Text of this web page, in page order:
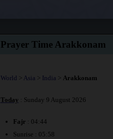
Prayer Time Arakkonam
World > Asia > India > Arakkonam
Today : Sunday 9 August 2026
Fajr : 04:44
Sunrise : 05:58